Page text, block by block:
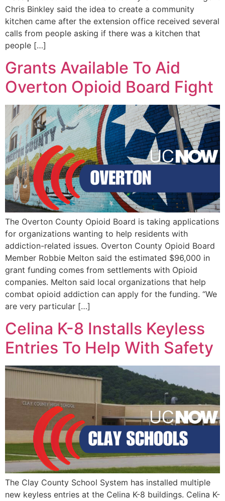
Chris Binkley said the idea to create a community
kitchen came after the extension office received several
calls from people asking if there was a kitchen that
people […]
Grants Available To Aid
Overton Opioid Board Fight
The Overton County Opioid Board is taking applications
for organizations wanting to help residents with
addiction-related issues. Overton County Opioid Board
Member Robbie Melton said the estimated $96,000 in
grant funding comes from settlements with Opioid
companies. Melton said local organizations that help
combat opioid addiction can apply for the funding. “We
are very particular […]
Celina K-8 Installs Keyless
Entries To Help With Safety
The Clay County School System has installed multiple
new keyless entries at the Celina K-8 buildings. Celina K-